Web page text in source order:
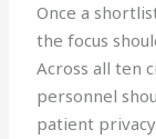
Once a
the focus
Across all ten
personnel
patient